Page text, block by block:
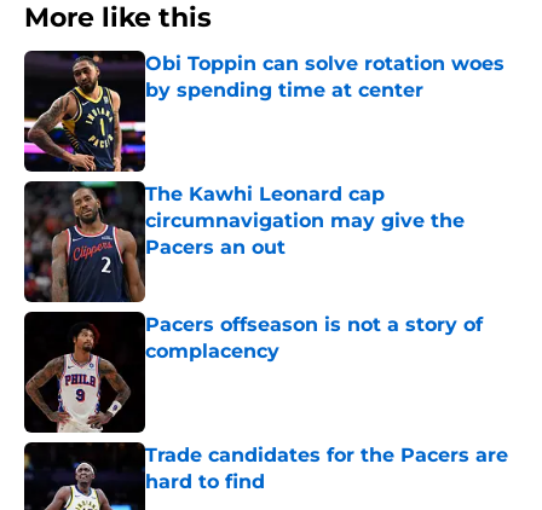
More like this
Obi Toppin can solve rotation woes
by spending time at center
The Kawhi Leonard cap
circumnavigation may give the
Pacers an out
Pacers offseason is not a story of
complacency
Trade candidates for the Pacers are
hard to find